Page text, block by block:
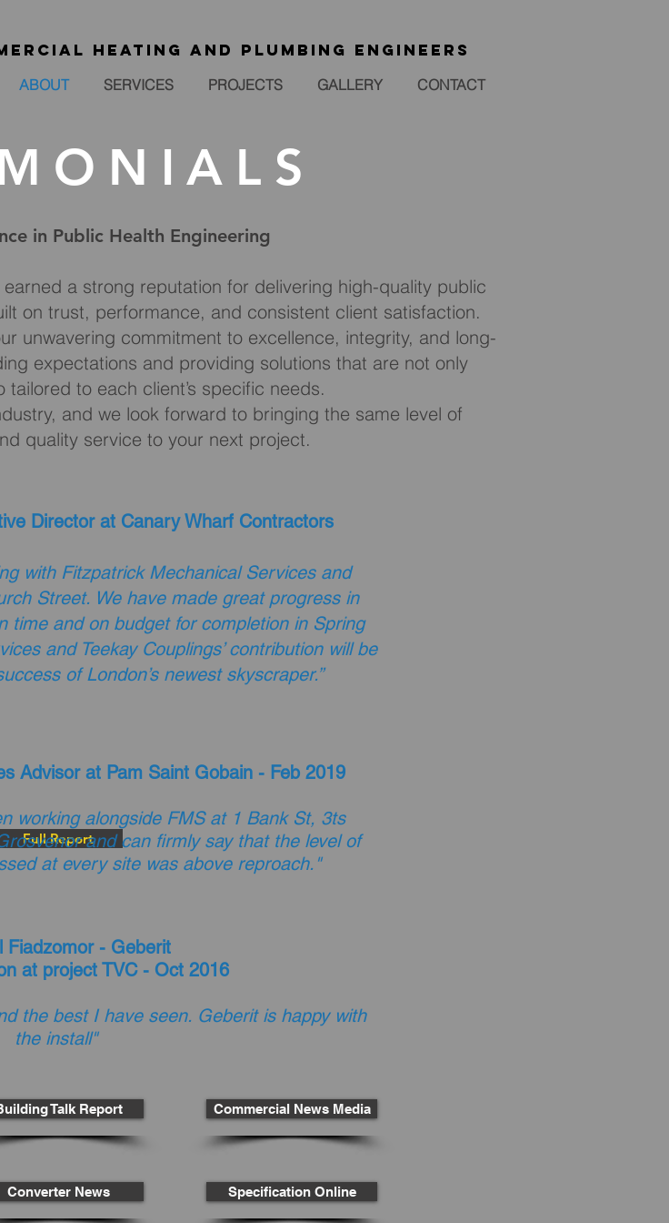
heating and plumbing engineers
ABOUT SERVICES PROJECTS GALLERY CONTACT
in Public Health Engineering
a strong reputation for delivering high-quality public
on trust, performance, and consistent client satisfaction.
unwavering commitment to excellence, integrity, and long-
expectations and providing solutions that are not only
to each client’s specific needs.
and we look forward to bringing the same level of
quality service to your next project.
Director at Canary Wharf Contractors
with Fitzpatrick Mechanical Services and
Street. We have made great progress in
time and on budget for completion in Spring
and Teekay Couplings’ contribution will be
of London’s newest skyscraper.”
Full Report
Advisor at Pam Saint Gobain - Feb 2019
working alongside FMS at 1 Bank St, 3ts
and can firmly say that the level of
at every site was above reproach."
Fiadzomor - Geberit
at project TVC - Oct 2016
the best I have seen. Geberit is happy with
the install"
Talk Report Commercial News Media
Converter News Specification Online